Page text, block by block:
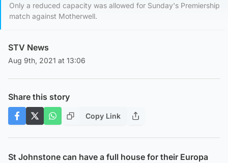
Only a reduced capacity was allowed for Sunday's Premiership
match against Motherwell.
STV News
Aug 9th, 2021 at 13:06
Share this story
Copy Link
St Johnstone can have a full house for their Europa